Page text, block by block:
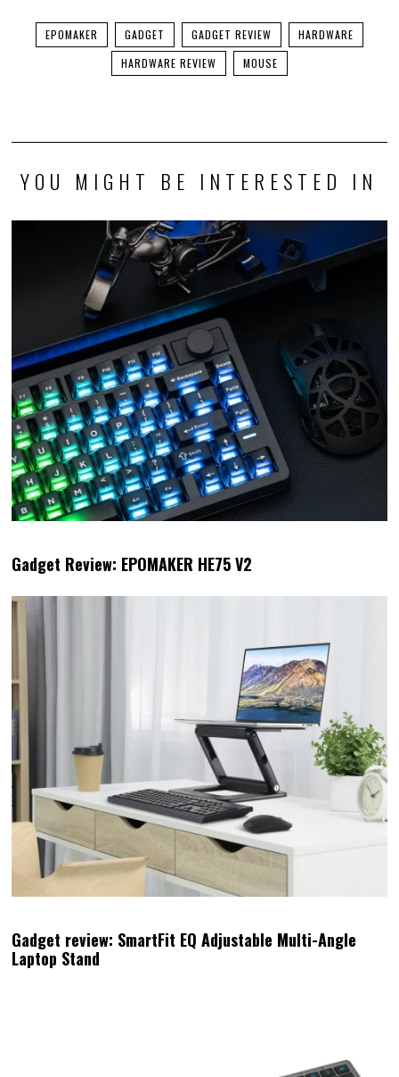
EPOMAKER GADGET GADGET REVIEW
HARDWARE
HARDWARE REVIEW
MOUSE
YOU MIGHT BE INTERESTED IN
Gadget Review: EPOMAKER HE75 V2
Gadget review: SmartFit EQ Adjustable Multi-Angle
Laptop Stand